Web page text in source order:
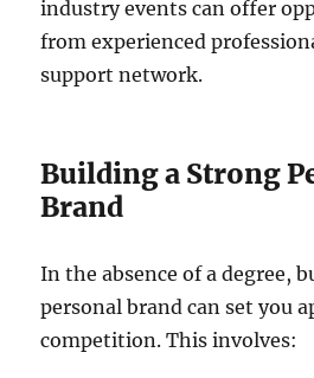
industry events can offer
from experienced
support network.
Building a Strong
Brand
In the absence of a degree,
personal brand can set you
competition. This involves: